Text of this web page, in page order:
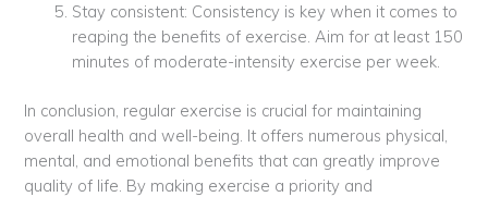
Stay consistent: Consistency is key when it comes to
reaping the benefits of exercise. Aim for at least 150
minutes of moderate-intensity exercise per week.
In conclusion, regular exercise is crucial for maintaining
overall health and well-being. It offers numerous physical,
mental, and emotional benefits that can greatly improve
quality of life. By making exercise a priority and